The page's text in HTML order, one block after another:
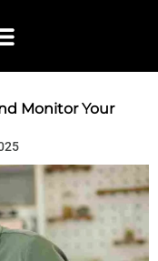
Monitor Your